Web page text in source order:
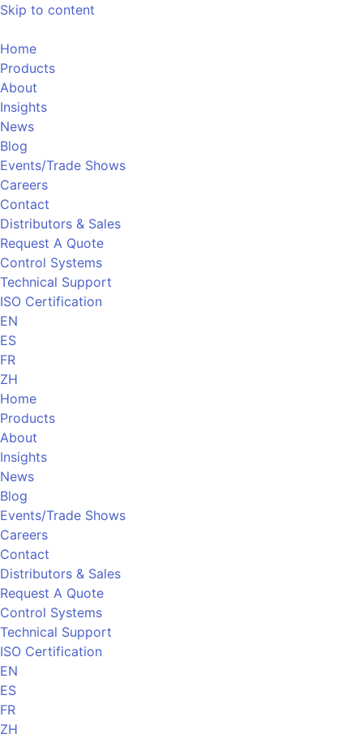
Skip to content
Home
Products
About
Insights
News
Blog
Events/Trade Shows
Careers
Contact
Distributors & Sales
Request A Quote
Control Systems
Technical Support
ISO Certification
EN
ES
FR
ZH
Home
Products
About
Insights
News
Blog
Events/Trade Shows
Careers
Contact
Distributors & Sales
Request A Quote
Control Systems
Technical Support
ISO Certification
EN
ES
FR
ZH